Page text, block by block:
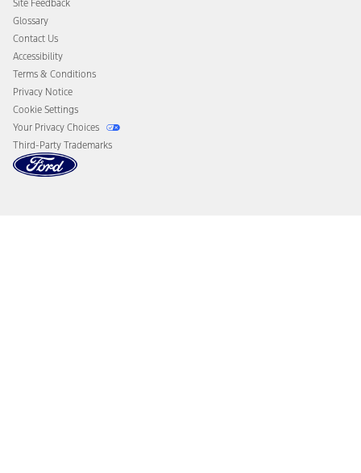
Disconnect Remote Vehicle Access
Site Feedback
Glossary
Contact Us
Accessibility
Terms & Conditions
Privacy Notice
Cookie Settings
Your Privacy Choices
Third-Party Trademarks